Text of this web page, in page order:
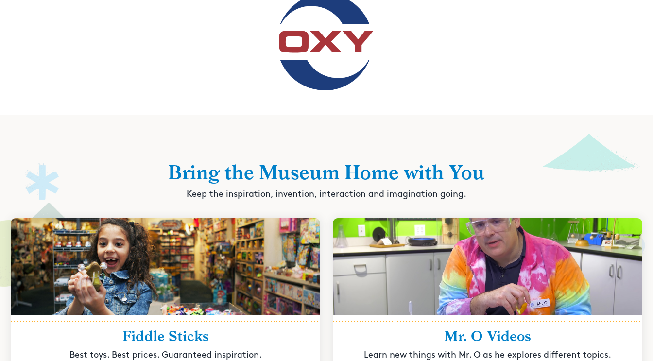
Bring the Museum Home with You
Keep the inspiration, invention, interaction and imagination going.
Fiddle Sticks
Best toys. Best prices. Guaranteed inspiration.
Mr. O Videos
Learn new things with Mr. O as he explores different topics.